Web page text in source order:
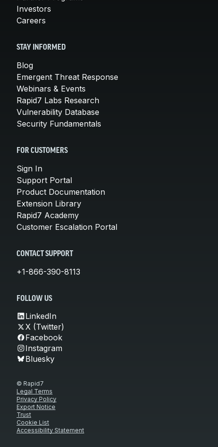
Investors
Careers
STAY INFORMED
Blog
Emergent Threat Response
Webinars & Events
Rapid7 Labs Research
Vulnerability Database
Security Fundamentals
FOR CUSTOMERS
Sign In
Support Portal
Product Documentation
Extension Library
Rapid7 Academy
Customer Escalation Portal
CONTACT SUPPORT
+1-866-390-8113
FOLLOW US
LinkedIn
X (Twitter)
Facebook
Instagram
Bluesky
© Rapid7
Legal Terms
Privacy Policy
Export Notice
Trust
Cookie List
Accessibility Statement